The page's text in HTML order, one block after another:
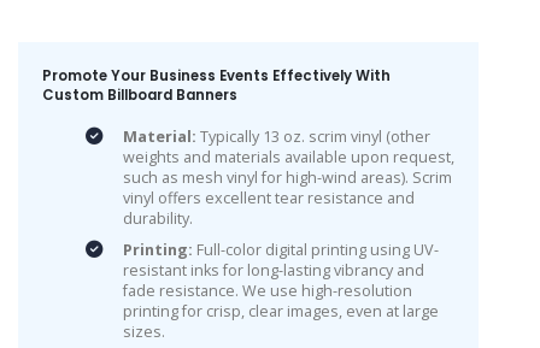
Promote Your Business Events Effectively With
Custom Billboard Banners
Material: Typically 13 oz. scrim vinyl (other
weights and materials available upon request,
such as mesh vinyl for high-wind areas). Scrim
vinyl offers excellent tear resistance and
durability.
Printing: Full-color digital printing using UV-
resistant inks for long-lasting vibrancy and
fade resistance. We use high-resolution
printing for crisp, clear images, even at large
sizes.